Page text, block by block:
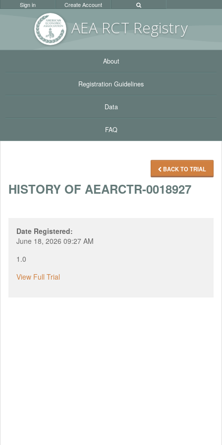
AEA RCT Registry
Sign in Create Account
About
Registration Guidelines
Data
FAQ
BACK TO TRIAL
HISTORY OF AEARCTR-0018927
Date Registered:
June 18, 2026 09:27 AM
1.0
View Full Trial